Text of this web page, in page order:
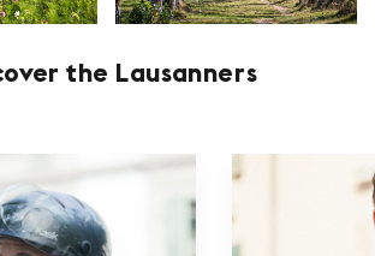
the Lausanners